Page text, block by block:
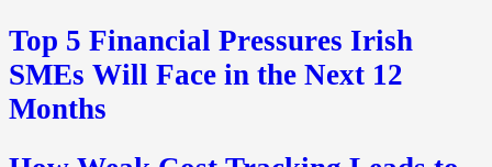
Top 5 Financial Pressures Irish
SMEs Will Face in the Next 12
Months